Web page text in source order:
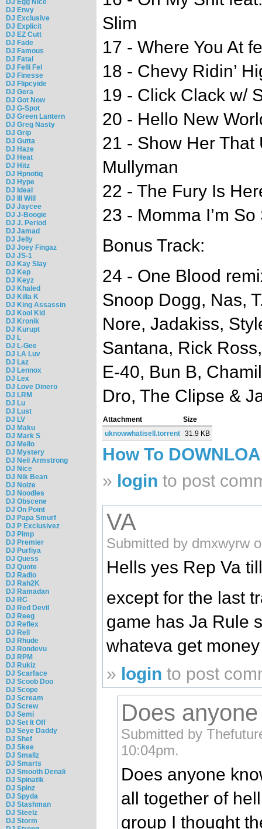
DJ Egg Nice
DJ Envy
DJ Exclusive
DJ Explicit
DJ EZ Cutt
DJ Fade
DJ Famous
DJ Fatal
DJ Felli Fel
DJ Finesse
DJ Flipcyide
DJ Gera
DJ Got Now
DJ G-Spot
DJ Green Lantern
DJ Greg Nasty
DJ Grip
DJ Gutta
DJ Haze
DJ Heat
DJ Hitz
DJ Hpnotiq
DJ Hype
DJ Ideal
DJ Ill Will
DJ Jaycee
DJ J-Boogie
DJ J. Period
DJ Jamad
DJ Jelly
DJ Joey Fingaz
DJ JS-1
DJ Kay Slay
DJ Kep
DJ Keyz
DJ Khaled
DJ Killa K
DJ King Assassin
DJ Kool Kid
DJ Kronik
DJ Kurupt
DJ L
DJ L-Gee
DJ LA Luv
DJ Laz
DJ Lennox
DJ Lex
DJ Love Dinero
DJ LRM
DJ Lu
DJ Lust
DJ LV
DJ Maku
DJ Mark S
DJ Mello
DJ Mystery
DJ Neil Armstrong
DJ Nice
DJ Nik Bean
DJ Noize
DJ Noodles
DJ Obscene
DJ On Point
DJ Papa Smurf
DJ P Exclusivez
DJ Pimp
DJ Premier
DJ Purfiya
DJ Quess
DJ Quote
DJ Radio
DJ Rah2K
DJ Ramadan
DJ RC
DJ Red Devil
DJ Reeg
DJ Reflex
DJ Rell
DJ Rhude
DJ Rondevu
DJ RPM
DJ Rukiz
DJ Scarface
DJ Scoob Doo
DJ Scope
DJ Scream
DJ Screw
DJ Semi
DJ Set It Off
DJ Seye Daddy
DJ Shef
DJ Skee
DJ Smallz
DJ Smarts
DJ Smooth Denali
DJ Spinatik
DJ Spinz
DJ Spyda
DJ Stashman
DJ Steelz
DJ Storm
Slim
17 - Where You At
18 - Chevy Ridin’
19 - Click Clack w/
20 - Hello New
21 - Show Her That
Mullyman
22 - The Fury Is
23 - Momma I’m So
Bonus Track:
24 - One Blood
Snoop Dogg, Nas,
Nore, Jadakiss,
Santana, Rick
E-40, Bun B,
Dro, The Clipse &
Attachment
Size
uknowwhatisell.torrent 31.9 KB
How To
» login to post
VA
Submitted by dmxwyrw
Hells yes Rep Va
except for the last
game has Ja Rule
whateva get
» login to post
Does
Submitted by
10:04pm.
Does anyone
all together of
group I thought